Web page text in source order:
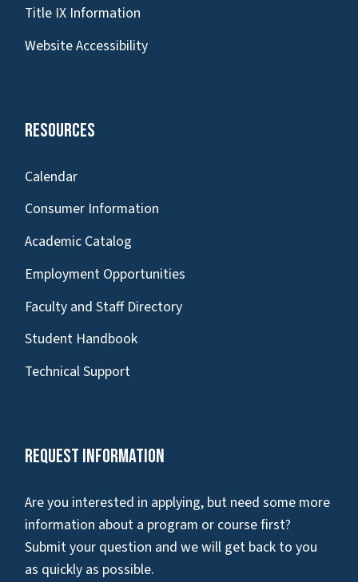
Title IX Information
Website Accessibility
Resources
Calendar
Consumer Information
Academic Catalog
Employment Opportunities
Faculty and Staff Directory
Student Handbook
Technical Support
Request Information
Are you interested in applying, but need some more
information about a program or course first?
Submit your question and we will get back to you
as quickly as possible.